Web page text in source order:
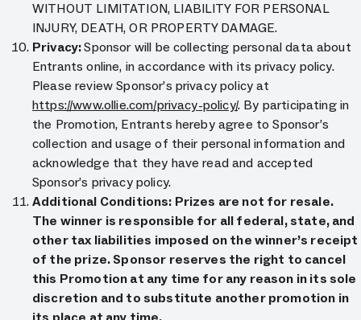
WITHOUT LIMITATION, LIABILITY FOR PERSONAL
INJURY, DEATH, OR PROPERTY DAMAGE.
Privacy:Sponsor will be collecting personal data about
Entrants online, in accordance with its privacy policy.
Please review Sponsor’s privacy policy at
https://www.ollie.com/privacy-policy/. By participating in
the Promotion, Entrants hereby agree to Sponsor’s
collection and usage of their personal information and
acknowledge that they have read and accepted
Sponsor’s privacy policy.
Additional Conditions: Prizes are not for resale.
The winner is responsible for all federal, state, and
other tax liabilities imposed on the winner’s receipt
of the prize. Sponsor reserves the right to cancel
this Promotion at any time for any reason in its sole
discretion and to substitute another promotion in